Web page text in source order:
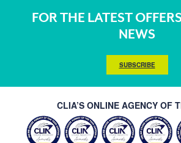
FOR THE LATEST
NEWS
SUBSCRIBE
CLIA’S ONLINE AGENCY OF